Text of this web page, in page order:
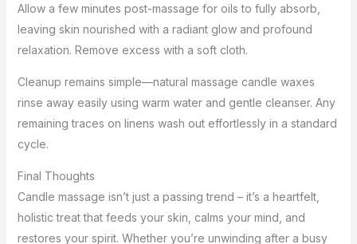
Allow a few minutes post-massage for oils to fully absorb,
leaving skin nourished with a radiant glow and profound
relaxation. Remove excess with a soft cloth.
Cleanup remains simple—natural massage candle waxes
rinse away easily using warm water and gentle cleanser. Any
remaining traces on linens wash out effortlessly in a standard
cycle.
Final Thoughts
Candle massage isn’t just a passing trend – it’s a heartfelt,
holistic treat that feeds your skin, calms your mind, and
restores your spirit. Whether you’re unwinding after a busy